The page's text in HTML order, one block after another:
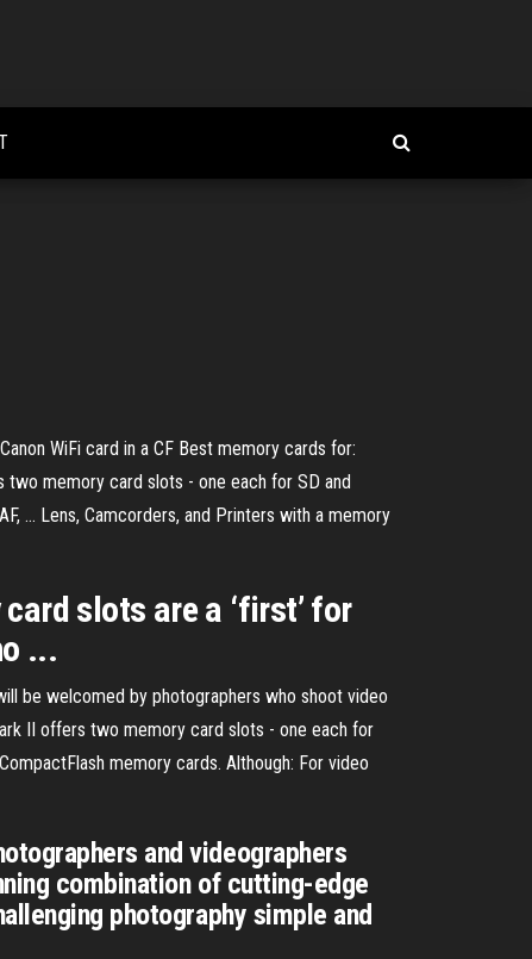
WiFi card in a CF Best memory cards for:
two memory card slots - one each for SD and
... Lens, Camcorders, and Printers with a memory
slots are a ‘first’ for
...
be welcomed by photographers who shoot video
II offers two memory card slots - one each for
memory cards. Although: For video
and videographers
combination of cutting-edge
photography simple and